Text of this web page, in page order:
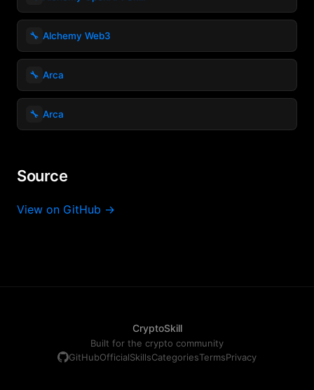
🔧 Alchemy Web3
🔧 Arca
🔧 Arca
Source
View on GitHub →
CryptoSkill
Built for the crypto community
GitHubOfficialSkillsCategoriesTermsPrivacy